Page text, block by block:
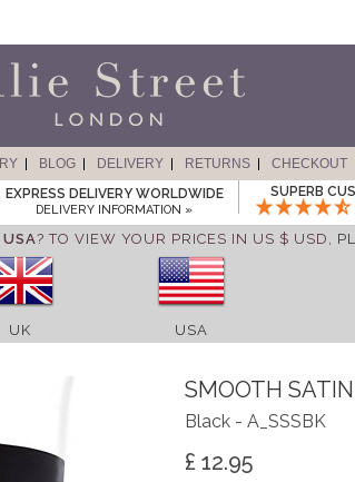
BLOG DELIVERY RETURNS
CHECKOUT
EXPRESS DELIVERY WORLDWIDE
DELIVERY INFORMATION »
SUPERB
USA? TO VIEW YOUR PRICES IN US $ USD,
UK USA
SMOOTH
Black - A_SSSBK
£ 12.95